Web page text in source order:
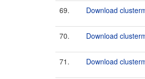
69. Download
70. Download
71. Download